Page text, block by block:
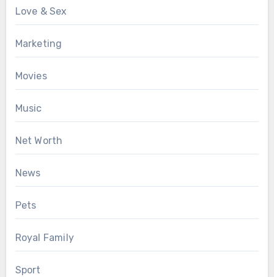
Love & Sex
Marketing
Movies
Music
Net Worth
News
Pets
Royal Family
Sport